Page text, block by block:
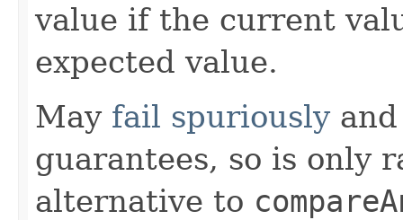
value if the current
expected value.
May fail spuriously
guarantees, so is only
alternative to